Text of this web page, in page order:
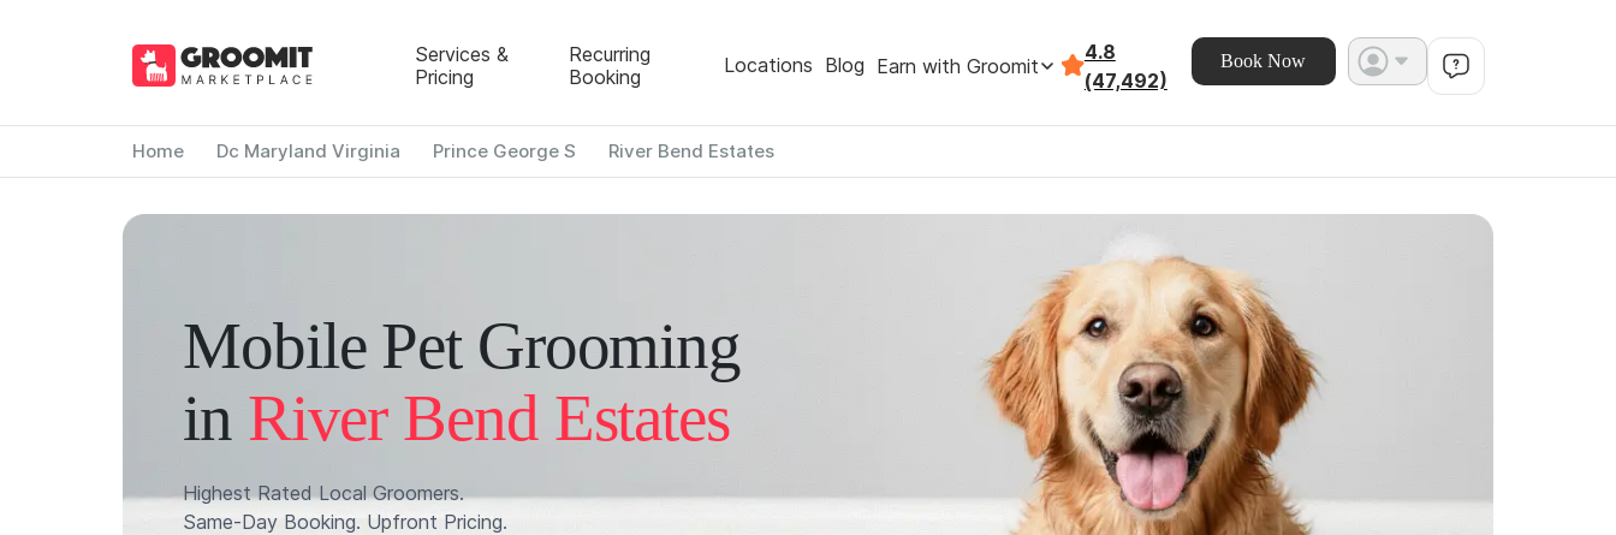
Services &
Pricing
Recurring
Booking
Locations Blog Earn with Groomit
4.8
(47,492)
Book Now
Home Dc Maryland Virginia Prince George S River Bend Estates
Mobile Pet Grooming
in River Bend Estates
Highest Rated Local Groomers.
Same-Day Booking. Upfront Pricing.